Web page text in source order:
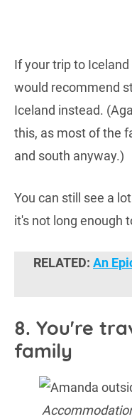
If your trip to
would recommend
Iceland instead.
this, as most of the
and south anyway.)
You can still see a
it's not long enough
RELATED: An
8. You're
family